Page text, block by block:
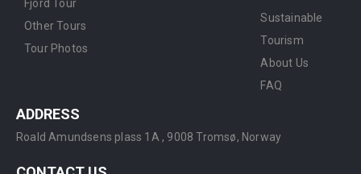
Fjord Tour
Other Tours
Tour Photos
Sustainable
Tourism
About Us
FAQ
ADDRESS
Roald Amundsens plass 1A , 9008 Tromsø, Norway